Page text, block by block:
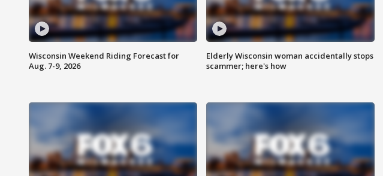
Wisconsin Weekend Riding Forecast for
Aug. 7-9, 2026
Elderly Wisconsin woman accidentally stops
scammer; here's how